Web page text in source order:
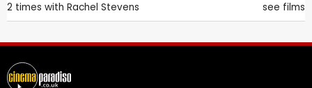
2 times with Rachel Stevens see films